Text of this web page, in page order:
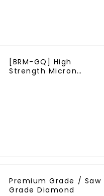
[BRM-GQ] High
Strength Micron
Premium Grade / Saw
Grade Diamond